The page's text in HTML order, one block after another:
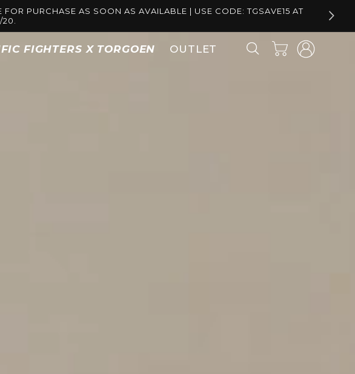
PURCHASE AS SOON AS AVAILABLE | USE CODE: TGSAVE15 AT
FIGHTERS X TORGOEN OUTLET Cart
Log
in